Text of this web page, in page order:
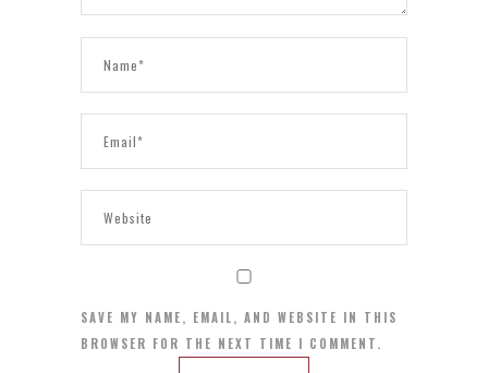
SAVE MY NAME, EMAIL, AND WEBSITE IN THIS
BROWSER FOR THE NEXT TIME I COMMENT.